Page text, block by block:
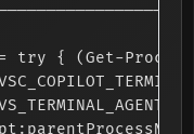
= try { (Get-
-